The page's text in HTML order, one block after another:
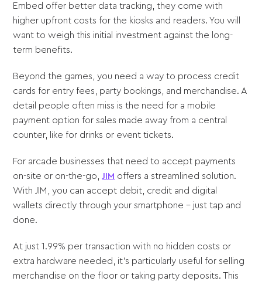
Embed offer better data tracking, they come with
higher upfront costs for the kiosks and readers. You will
want to weigh this initial investment against the long-
term benefits.
Beyond the games, you need a way to process credit
cards for entry fees, party bookings, and merchandise. A
detail people often miss is the need for a mobile
payment option for sales made away from a central
counter, like for drinks or event tickets.
For arcade businesses that need to accept payments
on-site or on-the-go,JIM offers a streamlined solution.
With JIM, you can accept debit, credit and digital
wallets directly through your smartphone - just tap and
done.
At just 1.99% per transaction with no hidden costs or
extra hardware needed, it's particularly useful for selling
merchandise on the floor or taking party deposits. This